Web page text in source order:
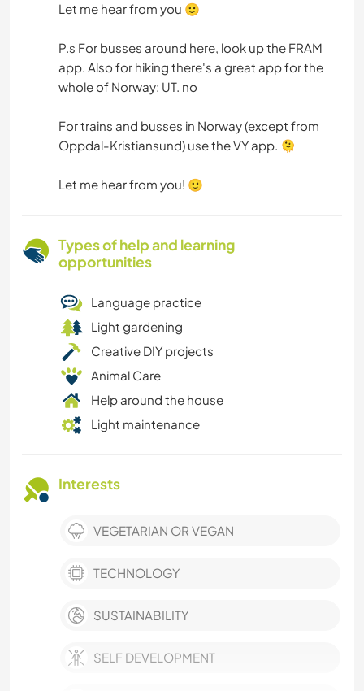
Let me hear from you 🙂
P.s For busses around here, look up the FRAM
app. Also for hiking there's a great app for the
whole of Norway: UT. no
For trains and busses in Norway (except from
Oppdal-Kristiansund) use the VY app. 🫠
Let me hear from you! 🙂
Types of help and learning
opportunities
Language practice
Light gardening
Creative DIY projects
Animal Care
Help around the house
Light maintenance
Interests
VEGETARIAN OR VEGAN
TECHNOLOGY
SUSTAINABILITY
SELF DEVELOPMENT